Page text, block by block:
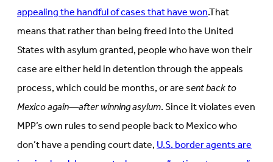
appealing the handful of cases that have won.That
means that rather than being freed into the United
States with asylum granted, people who have won their
case are either held in detention through the appeals
process, which could be months, or are sent back to
Mexico again—after winning asylum. Since it violates even
MPP’s own rules to send people back to Mexico who
don’t have a pending court date,U.S. border agents are